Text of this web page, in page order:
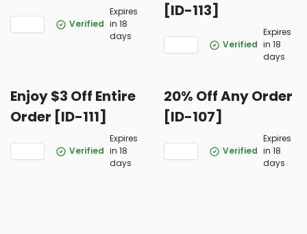
Verified
Expires
in 18
days
[ID-113]
Verified
Expires
in 18
days
Enjoy $3 Off Entire
Order [ID-111]
Verified
Expires
in 18
days
20% Off Any Order
[ID-107]
Verified
Expires
in 18
days